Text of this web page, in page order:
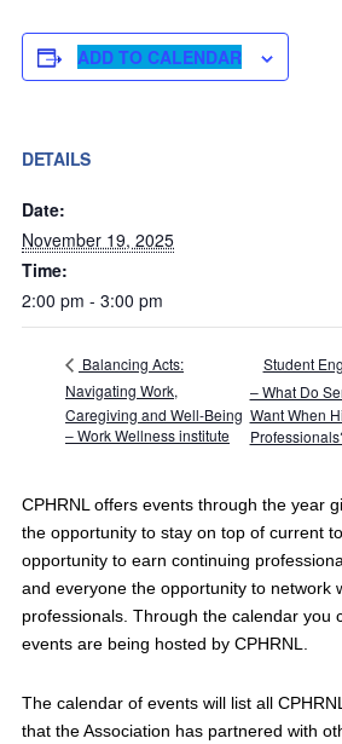
ADD TO CALENDAR
DETAILS
Date:
November 19, 2025
Time:
2:00 pm - 3:00 pm
Balancing Acts:
Navigating Work,
Caregiving and Well‑Being
– Work Wellness institute
Student
– What Do
Want When
CPHRNL offers events through the year
the opportunity to stay on top of current
opportunity to earn continuing
and everyone the opportunity to network
professionals. Through the calendar you
events are being hosted by CPHRNL.
The calendar of events will list all
that the Association has partnered with